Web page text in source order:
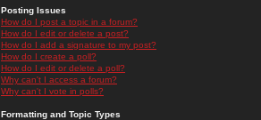
Posting Issues
How do I post a topic in a forum?
How do I edit or delete a post?
How do I add a signature to my post?
How do I create a poll?
How do I edit or delete a poll?
Why can't I access a forum?
Why can't I vote in polls?
Formatting and Topic Types